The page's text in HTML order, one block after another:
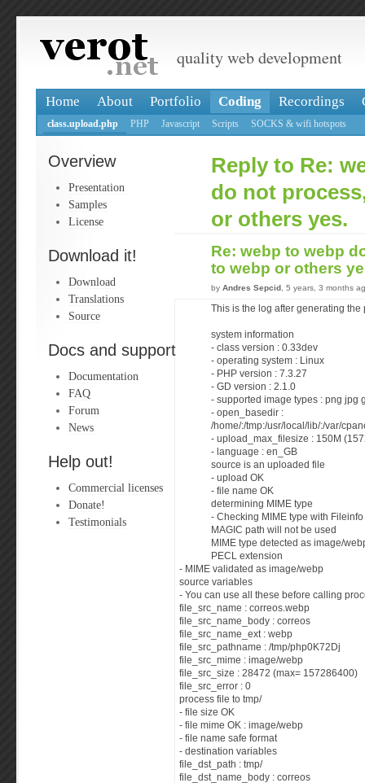
quality web development
Home About Portfolio Coding Recordings
class.upload.php PHP Javascript Scripts SOCKS & wifi hotspots
Overview
Presentation
Samples
License
Download it!
Download
Translations
Source
Docs and support
Documentation
FAQ
Forum
News
Help out!
Commercial licenses
Donate!
Testimonials
Reply to Re:
do not
or others yes.
Re: webp to webp
to webp or others
by Andres Sepcid , 5 years, 3 months
This is the log after generating the
system information
- class version : 0.33dev
- operating system : Linux
- PHP version : 7.3.27
- GD version : 2.1.0
- supported image types : png jpg
- open_basedir :
/home/:/tmp:/usr/local/lib/:/var/
- upload_max_filesize : 150M
- language : en_GB
source is an uploaded file
- upload OK
- file name OK
determining MIME type
- Checking MIME type with
MAGIC path will not be used
MIME type detected as image/
PECL extension
- MIME validated as image/webp
source variables
- You can use all these before calling
file_src_name : correos.webp
file_src_name_body : correos
file_src_name_ext : webp
file_src_pathname : /tmp/php0K72Dj
file_src_mime : image/webp
file_src_size : 28472 (max= 157286400)
file_src_error : 0
process file to tmp/
- file size OK
- file mime OK : image/webp
- file name safe format
- destination variables
file_dst_path : tmp/
file_dst_name_body : correos